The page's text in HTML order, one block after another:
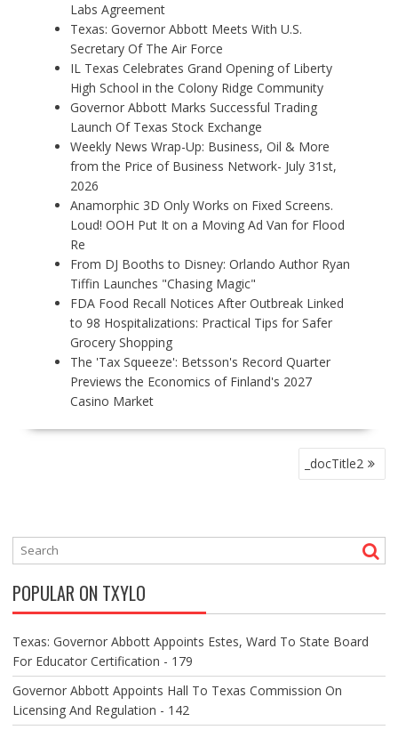
Labs Agreement
Texas: Governor Abbott Meets With U.S.
Secretary Of The Air Force
IL Texas Celebrates Grand Opening of Liberty
High School in the Colony Ridge Community
Governor Abbott Marks Successful Trading
Launch Of Texas Stock Exchange
Weekly News Wrap-Up: Business, Oil & More
from the Price of Business Network- July 31st,
2026
Anamorphic 3D Only Works on Fixed Screens.
Loud! OOH Put It on a Moving Ad Van for Flood
Re
From DJ Booths to Disney: Orlando Author Ryan
Tiffin Launches "Chasing Magic"
FDA Food Recall Notices After Outbreak Linked
to 98 Hospitalizations: Practical Tips for Safer
Grocery Shopping
The 'Tax Squeeze': Betsson's Record Quarter
Previews the Economics of Finland's 2027
Casino Market
N
I
G
A
T
I
O
N
_docTitle2
POPULAR ON TXYLO
Texas: Governor Abbott Appoints Estes, Ward To State Board
For Educator Certification - 179
Governor Abbott Appoints Hall To Texas Commission On
Licensing And Regulation - 142